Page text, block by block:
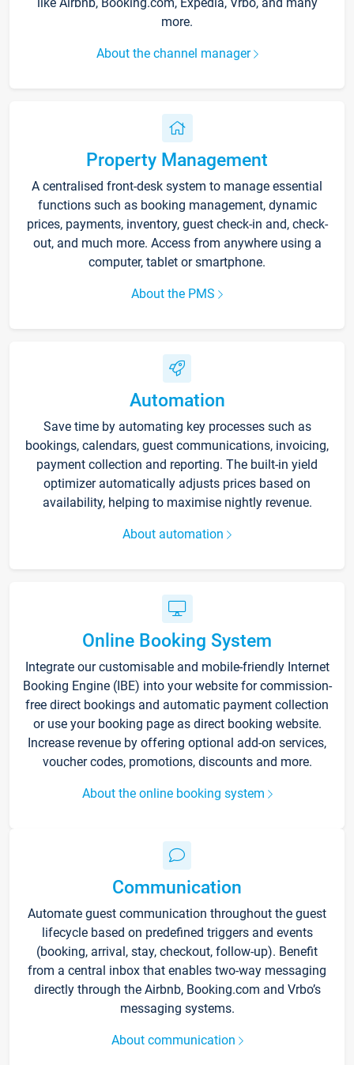
more.
About the channel manager
Property Management
A centralised front-desk system to manage essential
functions such as booking management, dynamic
prices, payments, inventory, guest check-in and, check-
out, and much more. Access from anywhere using a
computer, tablet or smartphone.
About the PMS
Automation
Save time by automating key processes such as
bookings, calendars, guest communications, invoicing,
payment collection and reporting. The built-in yield
optimizer automatically adjusts prices based on
availability, helping to maximise nightly revenue.
About automation
Online Booking System
Integrate our customisable and mobile-friendly Internet
Booking Engine (IBE) into your website for commission-
free direct bookings and automatic payment collection
or use your booking page as direct booking website.
Increase revenue by offering optional add-on services,
voucher codes, promotions, discounts and more.
About the online booking system
Communication
Automate guest communication throughout the guest
lifecycle based on predefined triggers and events
(booking, arrival, stay, checkout, follow-up). Benefit
from a central inbox that enables two-way messaging
directly through the Airbnb, Booking.com and Vrbo’s
messaging systems.
About communication